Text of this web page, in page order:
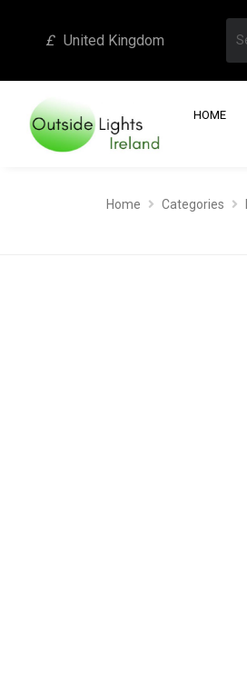
£ United Kingdom
HOME
Home Categories